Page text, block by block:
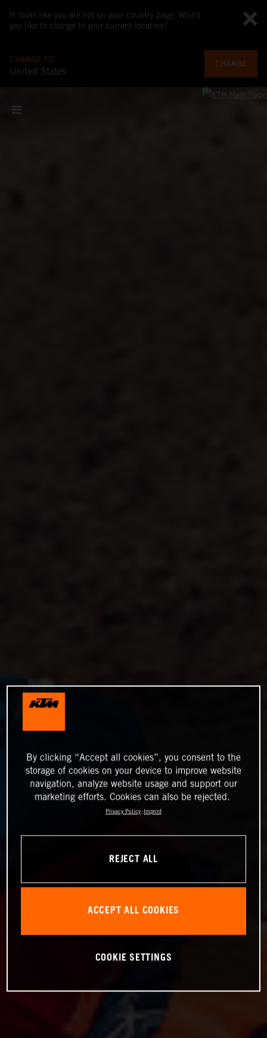
It looks like you are not on your country page. Would
you like to change to your current location?
CHANGE TO
United States
CHANGE
By clicking “Accept all cookies”, you consent to the
storage of cookies on your device to improve website
navigation, analyze website usage and support our
marketing efforts. Cookies can also be rejected.
Privacy Policy Imprint
REJECT ALL
ACCEPT ALL COOKIES
COOKIE SETTINGS